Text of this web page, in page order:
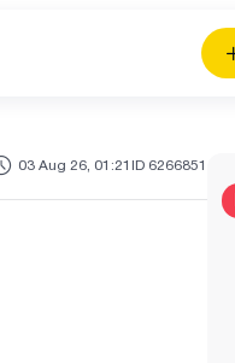
03 Aug 26, 01:21 ID 6266851